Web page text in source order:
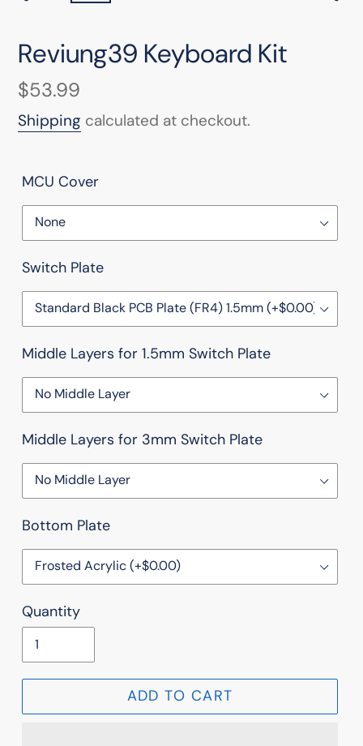
Reviung39 Keyboard Kit
Regular
price
$53.99
Shipping calculated at checkout.
MCU Cover
Switch Plate
Middle Layers for 1.5mm Switch Plate
Middle Layers for 3mm Switch Plate
Bottom Plate
Quantity
ADD TO CART